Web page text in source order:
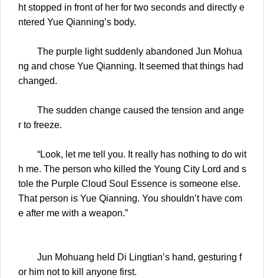
ht stopped in front of her for two seconds and directly e
ntered Yue Qianning’s body.
The purple light suddenly abandoned Jun Mohua
ng and chose Yue Qianning. It seemed that things had
changed.
The sudden change caused the tension and ange
r to freeze.
“Look, let me tell you. It really has nothing to do wit
h me. The person who killed the Young City Lord and s
tole the Purple Cloud Soul Essence is someone else.
That person is Yue Qianning. You shouldn’t have com
e after me with a weapon.”
Jun Mohuang held Di Lingtian’s hand, gesturing f
or him not to kill anyone first.